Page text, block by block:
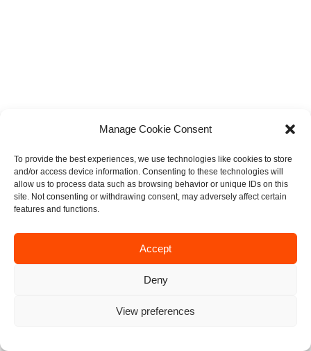
Manage Cookie Consent
To provide the best experiences, we use technologies like cookies to store
and/or access device information. Consenting to these technologies will
allow us to process data such as browsing behavior or unique IDs on this
site. Not consenting or withdrawing consent, may adversely affect certain
features and functions.
Accept
Deny
View preferences